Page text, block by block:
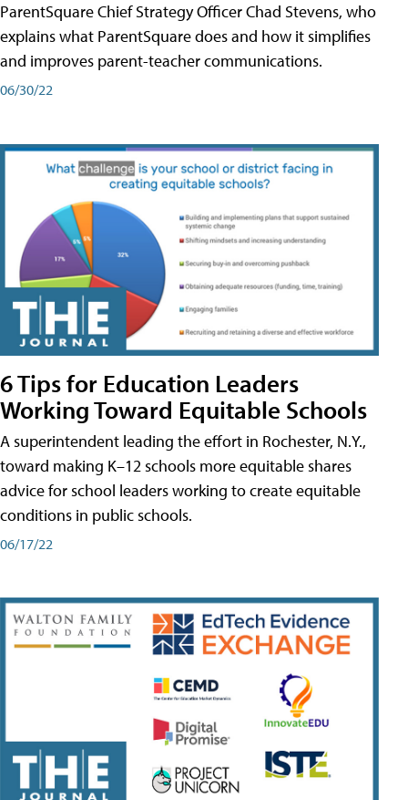
ParentSquare Chief Strategy Officer Chad Stevens, who
explains what ParentSquare does and how it simplifies
and improves parent-teacher communications.
06/30/22
6 Tips for Education Leaders
Working Toward Equitable Schools
A superintendent leading the effort in Rochester, N.Y.,
toward making K–12 schools more equitable shares
advice for school leaders working to create equitable
conditions in public schools.
06/17/22